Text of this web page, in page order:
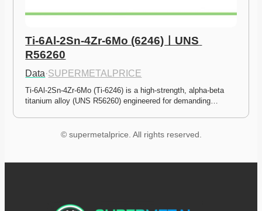
Ti-6Al-2Sn-4Zr-6Mo (6246)ㅣUNS
R56260
Data·SUPERMETALPRICE
Ti-6Al-2Sn-4Zr-6Mo (Ti-6246) is a high-strength, alpha-beta
titanium alloy (UNS R56260) engineered for demanding…
© supermetalprice. All rights reserved.